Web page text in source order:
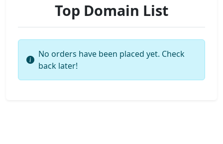
Top Domain List
No orders have been placed yet. Check
back later!